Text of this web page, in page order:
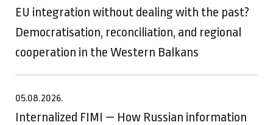
EU integration without dealing with the past?
Democratisation, reconciliation, and regional
cooperation in the Western Balkans
05.08.2026.
Internalized FIMI — How Russian information